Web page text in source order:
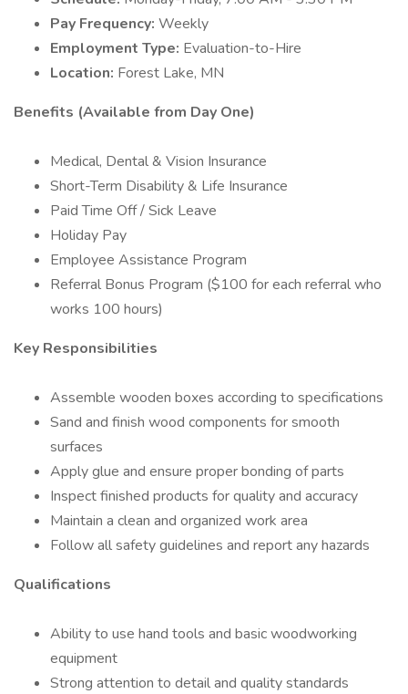
Pay Frequency: Weekly
Employment Type: Evaluation-to-Hire
Location: Forest Lake, MN
Benefits (Available from Day One)
Medical, Dental & Vision Insurance
Short-Term Disability & Life Insurance
Paid Time Off / Sick Leave
Holiday Pay
Employee Assistance Program
Referral Bonus Program ($100 for each referral who
works 100 hours)
Key Responsibilities
Assemble wooden boxes according to specifications
Sand and finish wood components for smooth
surfaces
Apply glue and ensure proper bonding of parts
Inspect finished products for quality and accuracy
Maintain a clean and organized work area
Follow all safety guidelines and report any hazards
Qualifications
Ability to use hand tools and basic woodworking
equipment
Strong attention to detail and quality standards